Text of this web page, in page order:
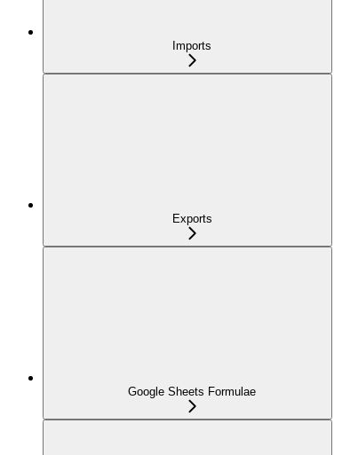
Imports
Exports
Google Sheets Formulae